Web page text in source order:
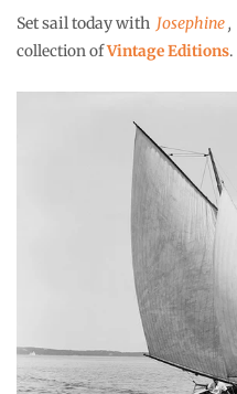
Set sail today with Josephine,
collection ofVintage Editions.